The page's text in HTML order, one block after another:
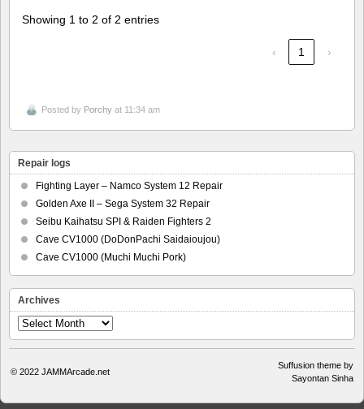
Showing 1 to 2 of 2 entries
‹ 1 ›
Posted by Porchy at 11:34 am
Repair logs
Fighting Layer – Namco System 12 Repair
Golden Axe II – Sega System 32 Repair
Seibu Kaihatsu SPI & Raiden Fighters 2
Cave CV1000 (DoDonPachi Saidaioujou)
Cave CV1000 (Muchi Muchi Pork)
Archives
Archives
© 2022 JAMMArcade.net
Suffusion theme by
Sayontan Sinha